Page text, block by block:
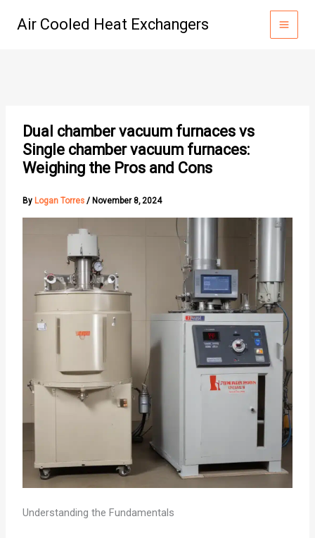
Air Cooled Heat Exchangers
Dual chamber vacuum furnaces vs
Single chamber vacuum furnaces:
Weighing the Pros and Cons
By Logan Torres / November 8, 2024
Understanding the Fundamentals